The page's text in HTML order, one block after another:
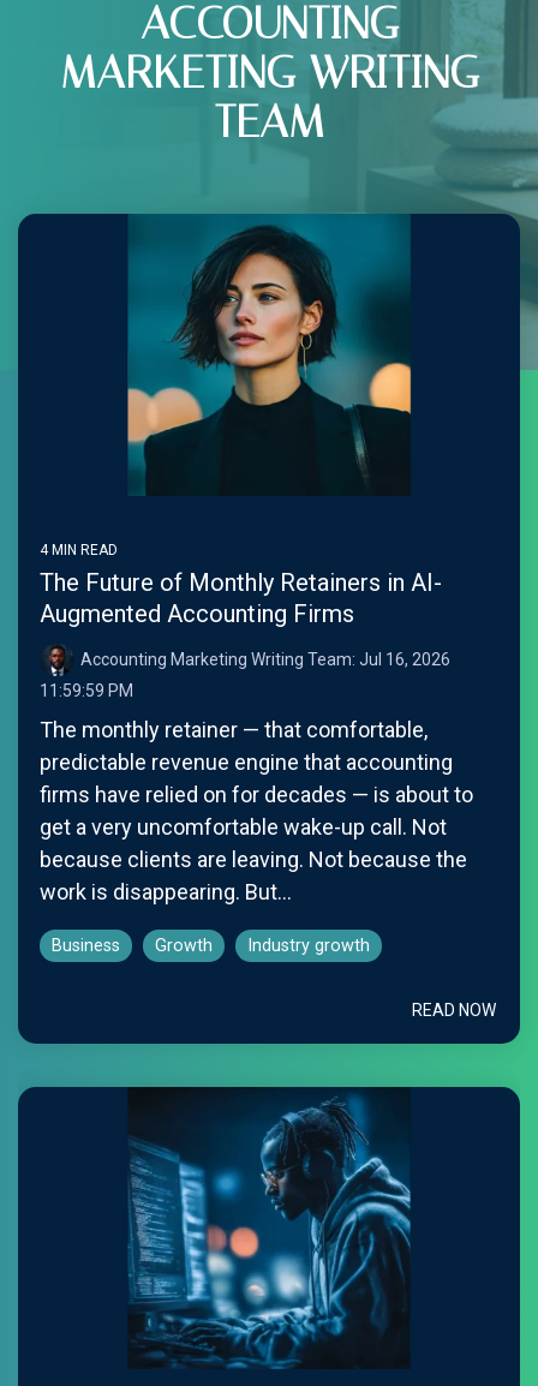
ACCOUNTING
MARKETING WRITING
TEAM
4 MIN READ
The Future of Monthly Retainers in AI-
Augmented Accounting Firms
Accounting Marketing Writing Team: Jul 16, 2026
11:59:59 PM
The monthly retainer — that comfortable,
predictable revenue engine that accounting
firms have relied on for decades — is about to
get a very uncomfortable wake-up call. Not
because clients are leaving. Not because the
work is disappearing. But...
Business Growth Industry growth
READ NOW